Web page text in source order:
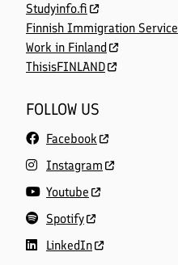
Studyinfo.fi
Finnish Immigration Service
Work in Finland
ThisisFINLAND
FOLLOW US
Facebook
Instagram
Youtube
Spotify
LinkedIn